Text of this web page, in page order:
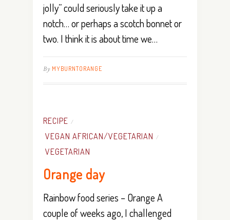
jolly” could seriously take it up a
notch… or perhaps a scotch bonnet or
two. I think it is about time we…
By MYBURNTORANGE
RECIPE /
VEGAN AFRICAN/VEGETARIAN /
VEGETARIAN
Orange day
Rainbow food series – Orange A
couple of weeks ago, I challenged